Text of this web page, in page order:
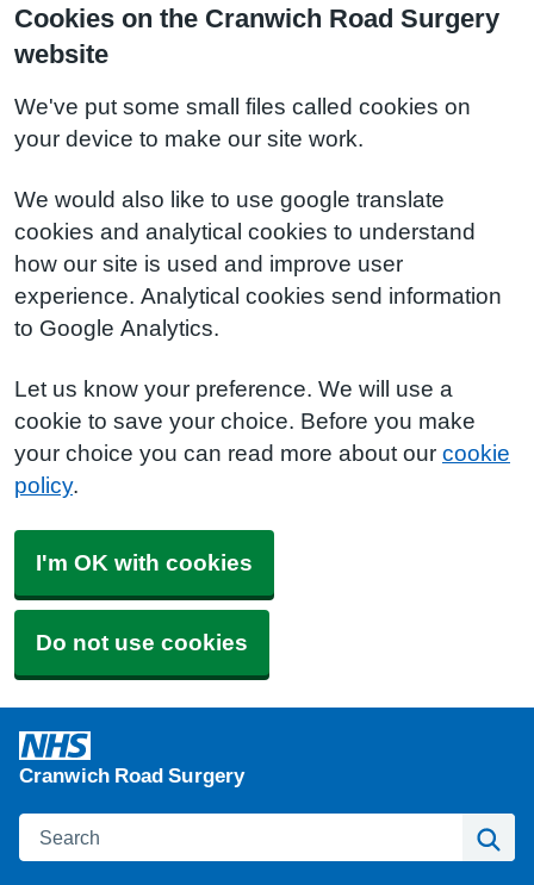
Cookies on the Cranwich Road Surgery
website
We've put some small files called cookies on
your device to make our site work.
We would also like to use google translate
cookies and analytical cookies to understand
how our site is used and improve user
experience. Analytical cookies send information
to Google Analytics.
Let us know your preference. We will use a
cookie to save your choice. Before you make
your choice you can read more about our cookie
policy.
I'm OK with cookies
Do not use cookies
Cranwich Road Surgery
Search